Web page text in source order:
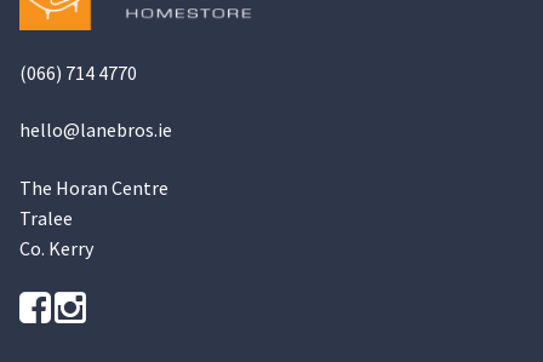
(066) 714 4770
hello@lanebros.ie
The Horan Centre
Tralee
Co. Kerry